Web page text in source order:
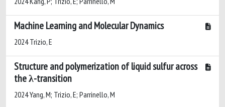
Machine Learning and Molecular Dynamics
2024 Trizio, E
Structure and polymerization of liquid sulfur across
the λ-transition
2024 Yang, M; Trizio, E; Parrinello, M